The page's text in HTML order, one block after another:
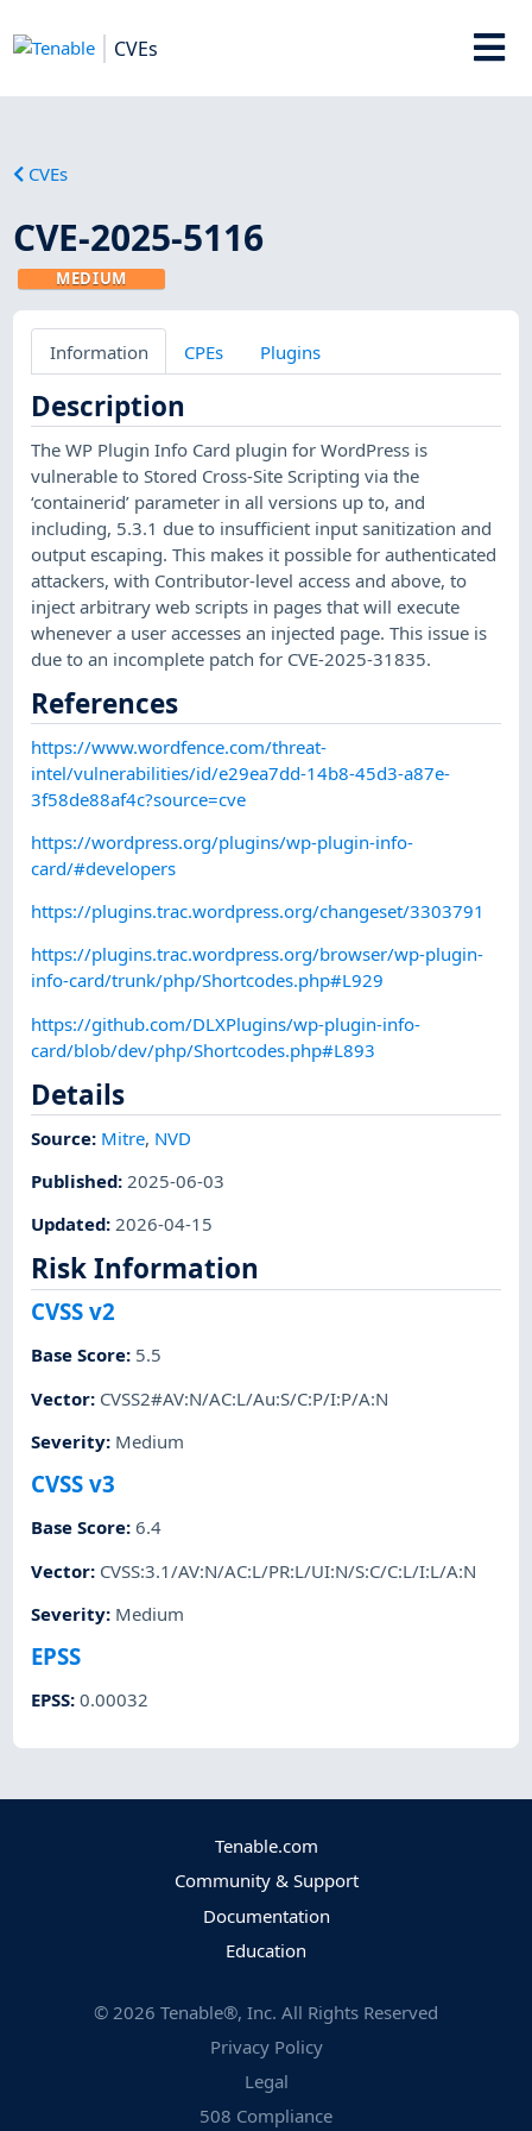
CVEs
CVEs
CVE-2025-5116
MEDIUM
Information CPEs Plugins
Description
The WP Plugin Info Card plugin for WordPress is
vulnerable to Stored Cross-Site Scripting via the
‘containerid’ parameter in all versions up to, and
including, 5.3.1 due to insufficient input sanitization and
output escaping. This makes it possible for authenticated
attackers, with Contributor-level access and above, to
inject arbitrary web scripts in pages that will execute
whenever a user accesses an injected page. This issue is
due to an incomplete patch for CVE-2025-31835.
References
https://www.wordfence.com/threat-
intel/vulnerabilities/id/e29ea7dd-14b8-45d3-a87e-
3f58de88af4c?source=cve
https://wordpress.org/plugins/wp-plugin-info-
card/#developers
https://plugins.trac.wordpress.org/changeset/3303791
https://plugins.trac.wordpress.org/browser/wp-plugin-
info-card/trunk/php/Shortcodes.php#L929
https://github.com/DLXPlugins/wp-plugin-info-
card/blob/dev/php/Shortcodes.php#L893
Details
Source: Mitre, NVD
Published: 2025-06-03
Updated:2026-04-15
Risk Information
CVSS v2
Base Score: 5.5
Vector: CVSS2#AV:N/AC:L/Au:S/C:P/I:P/A:N
Severity: Medium
CVSS v3
Base Score:6.4
Vector: CVSS:3.1/AV:N/AC:L/PR:L/UI:N/S:C/C:L/I:L/A:N
Severity: Medium
EPSS
EPSS:0.00032
Tenable.com
Community & Support
Documentation
Education
© 2026 Tenable®, Inc. All Rights Reserved
Privacy Policy
Legal
508 Compliance